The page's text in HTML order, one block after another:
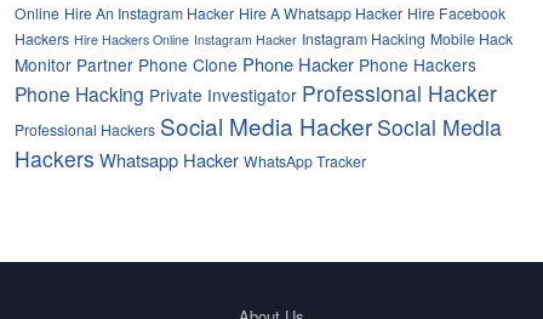
Online Hire An Instagram Hacker Hire A Whatsapp Hacker Hire Facebook
Hackers Hire Hackers Online Instagram Hacker Instagram Hacking Mobile Hack
Monitor Partner Phone Clone Phone Hacker Phone Hackers
Phone Hacking Private Investigator Professional Hacker
Professional Hackers Social Media Hacker Social Media
Hackers Whatsapp Hacker WhatsApp Tracker